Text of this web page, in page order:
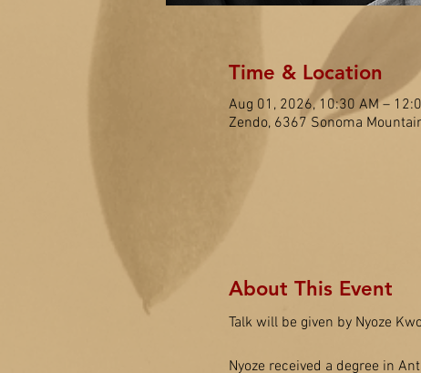
Time & Location
Aug 01, 2026, 10:30 AM –
Zendo, 6367 Sonoma
About This Event
Talk will be given by Nyoze
Nyoze received a degree in